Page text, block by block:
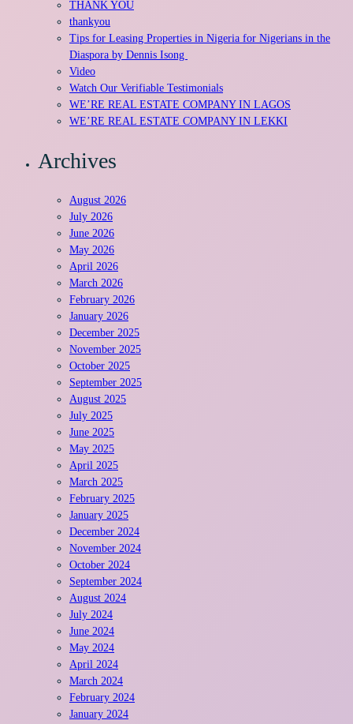
THANK YOU
thankyou
Tips for Leasing Properties in Nigeria for Nigerians in the
Diaspora by Dennis Isong
Video
Watch Our Verifiable Testimonials
WE’RE REAL ESTATE COMPANY IN LAGOS
WE’RE REAL ESTATE COMPANY IN LEKKI
Archives
August 2026
July 2026
June 2026
May 2026
April 2026
March 2026
February 2026
January 2026
December 2025
November 2025
October 2025
September 2025
August 2025
July 2025
June 2025
May 2025
April 2025
March 2025
February 2025
January 2025
December 2024
November 2024
October 2024
September 2024
August 2024
July 2024
June 2024
May 2024
April 2024
March 2024
February 2024
January 2024